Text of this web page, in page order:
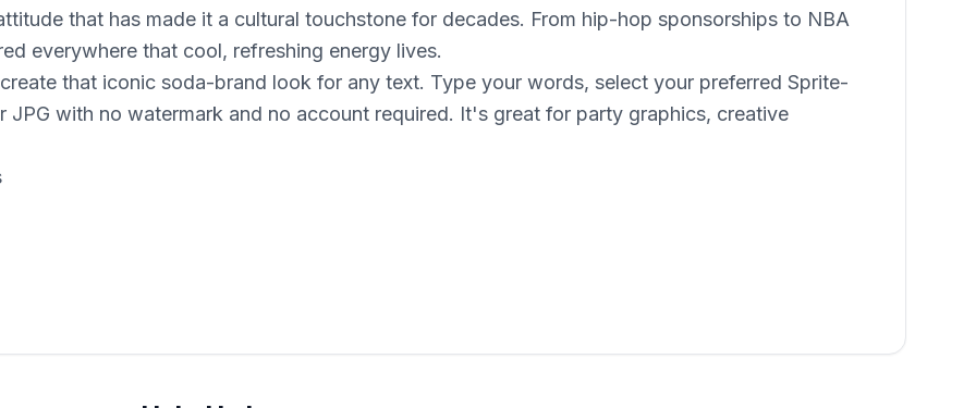
that has made it a cultural touchstone for decades. From hip-hop sponsorships to NBA
everywhere that cool, refreshing energy lives.
that iconic soda-brand look for any text. Type your words, select your preferred Sprite-
JPG with no watermark and no account required. It's great for party graphics, creative